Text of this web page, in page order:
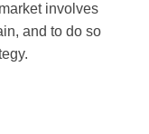
involves
and to do so